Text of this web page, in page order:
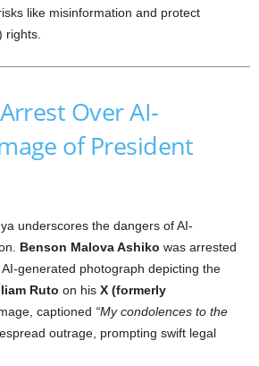
like misinformation and protect
rights.
Arrest Over AI-
of President
underscores the dangers of AI-
Benson Malova Ashiko was arrested
generated photograph depicting the
Ruto on his X (formerly
captioned “My condolences to the
outrage, prompting swift legal